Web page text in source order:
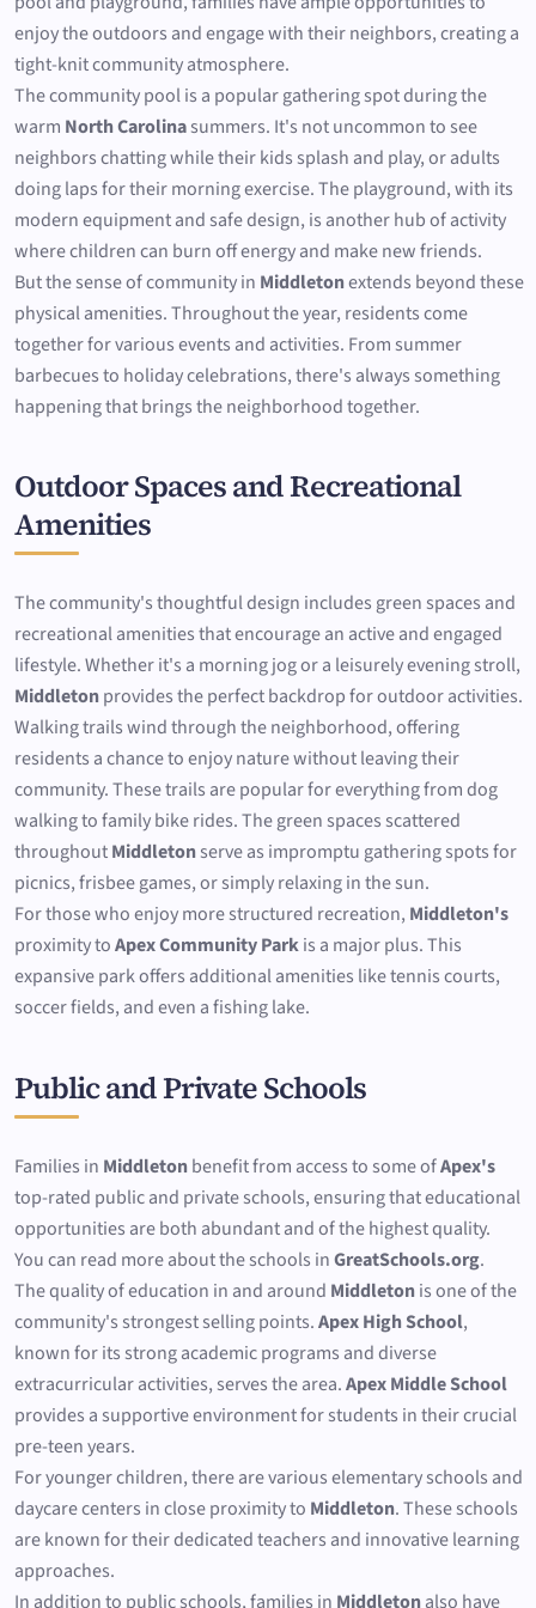
enjoy the outdoors and engage with their neighbors, creating a
tight-knit community atmosphere.
The community pool is a popular gathering spot during the
warm North Carolinasummers. It's not uncommon to see
neighbors chatting while their kids splash and play, or adults
doing laps for their morning exercise. The playground, with its
modern equipment and safe design, is another hub of activity
where children can burn off energy and make new friends.
But the sense of community in Middletonextends beyond these
physical amenities. Throughout the year, residents come
together for various events and activities. From summer
barbecues to holiday celebrations, there's always something
happening that brings the neighborhood together.
Outdoor Spaces and Recreational
Amenities
The community's thoughtful design includes green spaces and
recreational amenities that encourage an active and engaged
lifestyle. Whether it's a morning jog or a leisurely evening stroll,
Middletonprovides the perfect backdrop for outdoor activities.
Walking trails wind through the neighborhood, offering
residents a chance to enjoy nature without leaving their
community. These trails are popular for everything from dog
walking to family bike rides. The green spaces scattered
throughoutMiddletonserve as impromptu gathering spots for
picnics, frisbee games, or simply relaxing in the sun.
For those who enjoy more structured recreation, Middleton's
proximity toApex Community Parkis a major plus. This
expansive park offers additional amenities like tennis courts,
soccer fields, and even a fishing lake.
Public and Private Schools
Families in Middletonbenefit from access to some ofApex's
top-rated public and private schools, ensuring that educational
opportunities are both abundant and of the highest quality.
You can read more about the schools inGreatSchools.org.
The quality of education in and around Middletonis one of the
community's strongest selling points.Apex High School,
known for its strong academic programs and diverse
extracurricular activities, serves the area.Apex Middle School
provides a supportive environment for students in their crucial
pre-teen years.
For younger children, there are various elementary schools and
daycare centers in close proximity to Middleton. These schools
are known for their dedicated teachers and innovative learning
approaches.
In addition to public schools, families in Middletonalso have